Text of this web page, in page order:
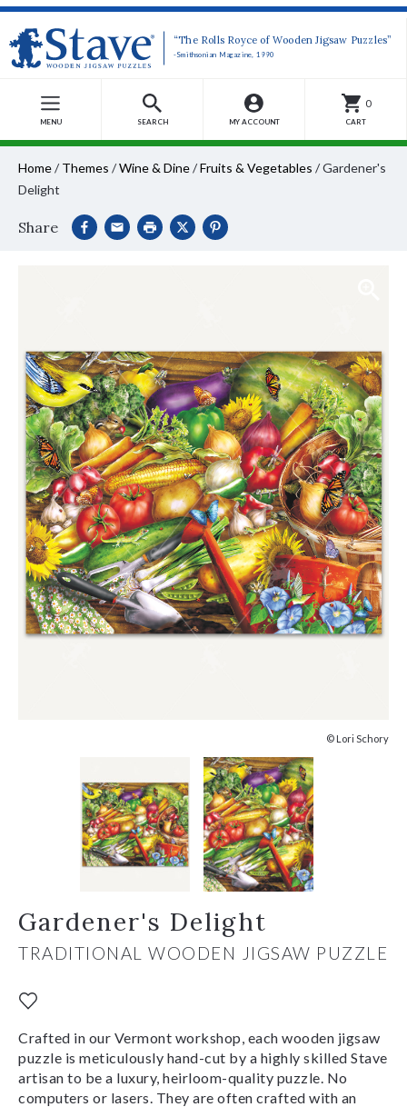
“The Rolls Royce of Wooden Jigsaw Puzzles”
-Smithsonian Magazine, 1990
MENU SEARCH MY ACCOUNT
0
CART
Home/ Themes /Wine & Dine/Fruits & Vegetables /Gardener's
Delight
Share
© Lori Schory
Gardener's Delight
TRADITIONAL WOODEN JIGSAW PUZZLE
Crafted in our Vermont workshop, each wooden jigsaw
puzzle is meticulously hand-cut by a highly skilled Stave
artisan to be a luxury, heirloom-quality puzzle. No
computers or lasers. They are often crafted with an